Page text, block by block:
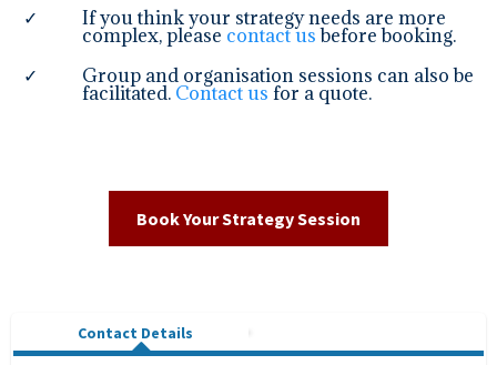
If you think your strategy needs are more
complex, please contact usbefore booking.
Group and organisation sessions can also be
facilitated. Contact us for a quote.
Book Your Strategy Session
Contact Details